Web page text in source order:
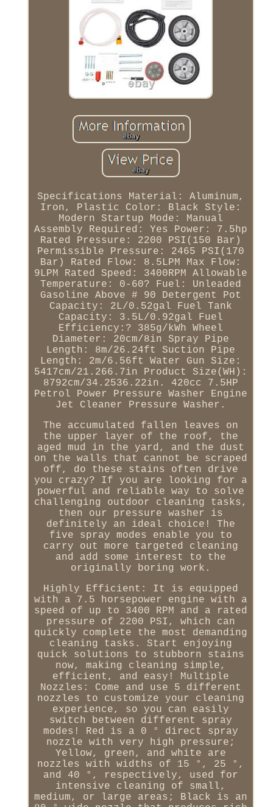
Specifications Material: Aluminum,
Iron, Plastic Color: Black Style:
Modern Startup Mode: Manual
Assembly Required: Yes Power: 7.5hp
Rated Pressure: 2200 PSI(150 Bar)
Permissible Pressure: 2465 PSI(170
Bar) Rated Flow: 8.5LPM Max Flow:
9LPM Rated Speed: 3400RPM Allowable
Temperature: 0-60? Fuel: Unleaded
Gasoline Above # 90 Detergent Pot
Capacity: 2L/0.52gal Fuel Tank
Capacity: 3.5L/0.92gal Fuel
Efficiency:? 385g/kWh Wheel
Diameter: 20cm/8in Spray Pipe
Length: 8m/26.24ft Suction Pipe
Length: 2m/6.56ft Water Gun Size:
5417cm/21.266.7in Product Size(WH):
8792cm/34.2536.22in. 420cc 7.5HP
Petrol Power Pressure Washer Engine
Jet Cleaner Pressure Washer.
The accumulated fallen leaves on
the upper layer of the roof, the
aged mud in the yard, and the dust
on the walls that cannot be scraped
off, do these stains often drive
you crazy? If you are looking for a
powerful and reliable way to solve
challenging outdoor cleaning tasks,
then our pressure washer is
definitely an ideal choice! The
five spray modes enable you to
carry out more targeted cleaning
and add some interest to the
originally boring work.
Highly Efficient: It is equipped
with a 7.5 horsepower engine with a
speed of up to 3400 RPM and a rated
pressure of 2200 PSI, which can
quickly complete the most demanding
cleaning tasks. Start enjoying
quick solutions to stubborn stains
now, making cleaning simple,
efficient, and easy! Multiple
Nozzles: Come and use 5 different
nozzles to customize your cleaning
experience, so you can easily
switch between different spray
modes! Red is a 0 ° direct spray
nozzle with very high pressure;
Yellow, green, and white are
nozzles with widths of 15 °, 25 °,
and 40 °, respectively, used for
intensive cleaning of small,
medium, or large areas; Black is an